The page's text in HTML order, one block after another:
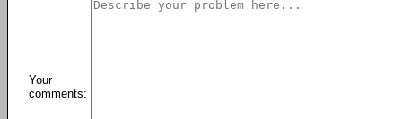
Your
comments: